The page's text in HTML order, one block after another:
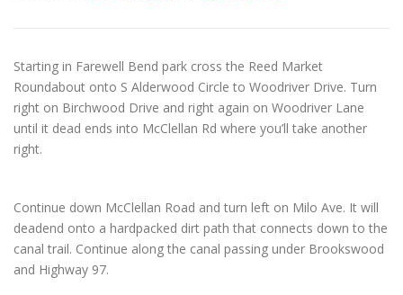
Starting in Farewell Bend park cross the Reed Market
Roundabout onto S Alderwood Circle to Woodriver Drive. Turn
right on Birchwood Drive and right again on Woodriver Lane
until it dead ends into McClellan Rd where you’ll take another
right.
Continue down McClellan Road and turn left on Milo Ave. It will
deadend onto a hardpacked dirt path that connects down to the
canal trail. Continue along the canal passing under Brookswood
and Highway 97.